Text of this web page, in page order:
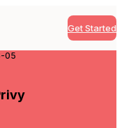
Get Started
05